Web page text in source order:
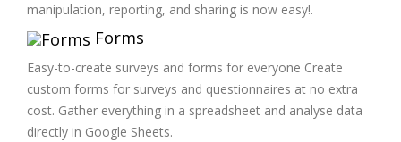
manipulation, reporting, and sharing is now easy!.
Forms
Easy-to-create surveys and forms for everyone Create
custom forms for surveys and questionnaires at no extra
cost. Gather everything in a spreadsheet and analyse data
directly in Google Sheets.